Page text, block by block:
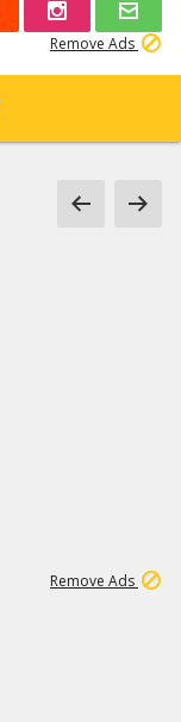
Remove Ads
Remove Ads